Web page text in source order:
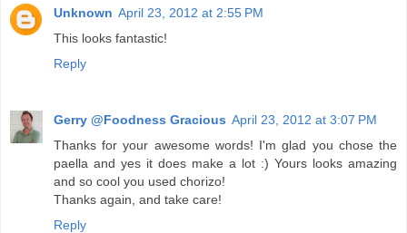
Unknown April 23, 2012 at 2:55 PM
This looks fantastic!
Reply
Gerry @Foodness Gracious April 23, 2012 at 3:07 PM
Thanks for your awesome words! I'm glad you chose the
paella and yes it does make a lot :) Yours looks amazing
and so cool you used chorizo!
Thanks again, and take care!
Reply